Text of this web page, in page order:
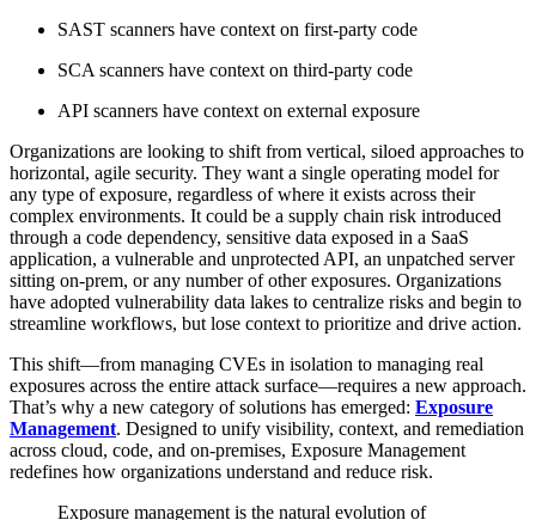
SAST scanners have context on first-party code
SCA scanners have context on third-party code
API scanners have context on external exposure
Organizations are looking to shift from vertical, siloed approaches to
horizontal, agile security. They want a single operating model for
any type of exposure, regardless of where it exists across their
complex environments. It could be a supply chain risk introduced
through a code dependency, sensitive data exposed in a SaaS
application, a vulnerable and unprotected API, an unpatched server
sitting on-prem, or any number of other exposures. Organizations
have adopted vulnerability data lakes to centralize risks and begin to
streamline workflows, but lose context to prioritize and drive action.
This shift—from managing CVEs in isolation to managing real
exposures across the entire attack surface—requires a new approach.
That’s why a new category of solutions has emerged: Exposure
Management. Designed to unify visibility, context, and remediation
across cloud, code, and on-premises, Exposure Management
redefines how organizations understand and reduce risk.
Exposure management is the natural evolution of